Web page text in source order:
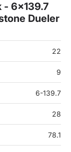
- 6x139.7
Dueler
22
9
6-139.7
28
78.1